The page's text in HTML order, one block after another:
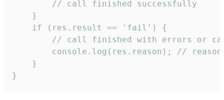
        // call finished successfully
    }
    if (res.result == 'fail') {
// call finished with errors or
console.log(res.reason); //
    }
}